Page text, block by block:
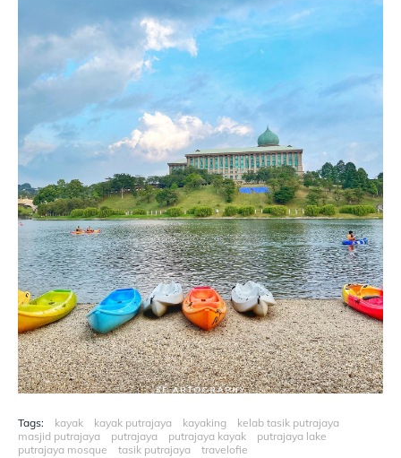
Tags: kayak kayak putrajaya kayaking
kelab tasik putrajaya
masjid putrajaya
putrajaya putrajaya kayak
putrajaya lake
putrajaya mosque
tasik putrajaya travelofie